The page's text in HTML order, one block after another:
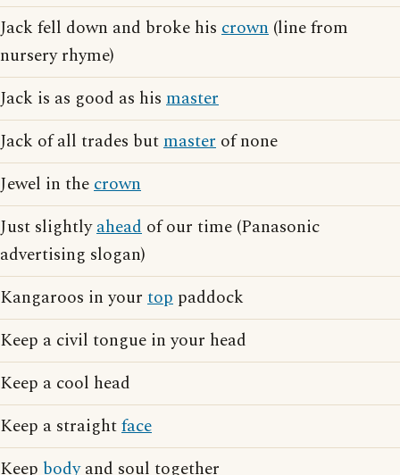
Jack fell down and broke his crown (line from
nursery rhyme)
Jack is as good as his master
Jack of all trades butmaster of none
Jewel in thecrown
Just slightlyahead of our time (Panasonic
advertising slogan)
Kangaroos in your top paddock
Keep a civil tongue in your head
Keep a cool head
Keep a straightface
Keep bodyand soul together